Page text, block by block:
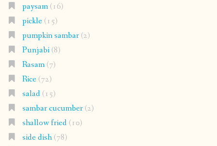
paysam(16)
pickle(15)
pumpkin sambar(2)
Punjabi(8)
Rasam(7)
Rice(72)
salad(15)
sambar cucumber(2)
shallow fried(10)
side dish(78)